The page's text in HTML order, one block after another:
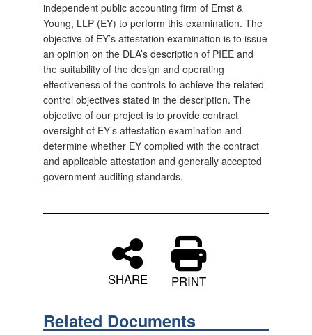
independent public accounting firm of Ernst &
Young, LLP (EY) to perform this examination. The
objective of EY’s attestation examination is to issue
an opinion on the DLA’s description of PIEE and
the suitability of the design and operating
effectiveness of the controls to achieve the related
control objectives stated in the description. The
objective of our project is to provide contract
oversight of EY’s attestation examination and
determine whether EY complied with the contract
and applicable attestation and generally accepted
government auditing standards.
SHARE PRINT
Related Documents